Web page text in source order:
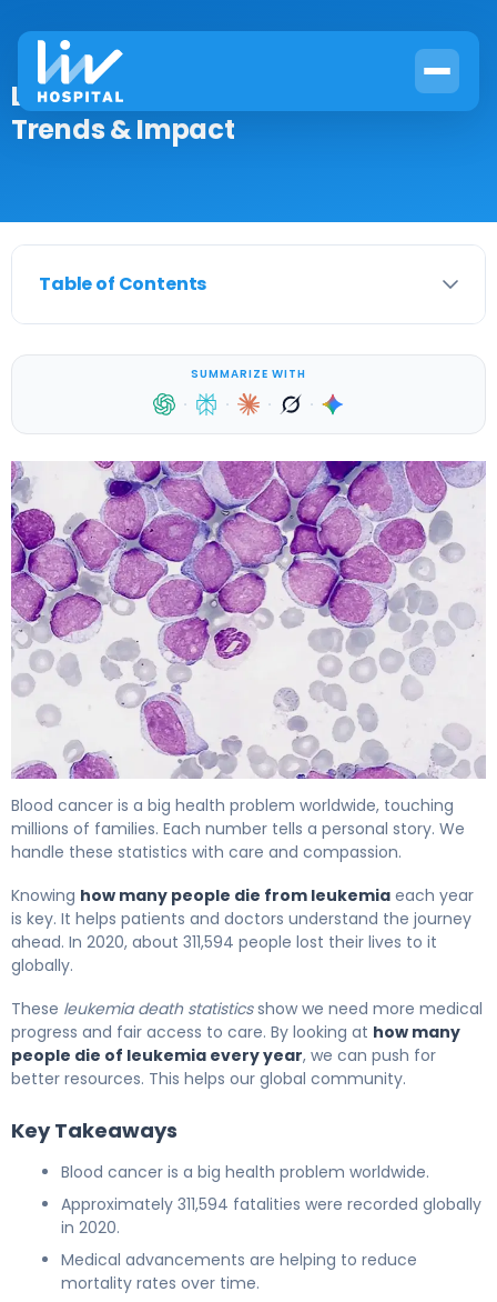
Leukemia Death Statistics: Current
Trends & Impact
Table of Contents
SUMMARIZE WITH
· · · ·
Blood cancer is a big health problem worldwide, touching
millions of families. Each number tells a personal story. We
handle these statistics with care and compassion.
Knowing how many people die from leukemia each year
is key. It helps patients and doctors understand the journey
ahead. In 2020, about 311,594 people lost their lives to it
globally.
These leukemia death statisticsshow we need more medical
progress and fair access to care. By looking at how many
people die of leukemia every year, we can push for
better resources. This helps our global community.
Key Takeaways
Blood cancer is a big health problem worldwide.
Approximately 311,594 fatalities were recorded globally
in 2020.
Medical advancements are helping to reduce
mortality rates over time.